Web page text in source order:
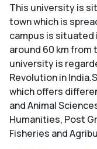
This university is
town which is
campus is situated
around 60 km from
university is
Revolution in
which offers
and Animal
Humanities, Post
Fisheries and